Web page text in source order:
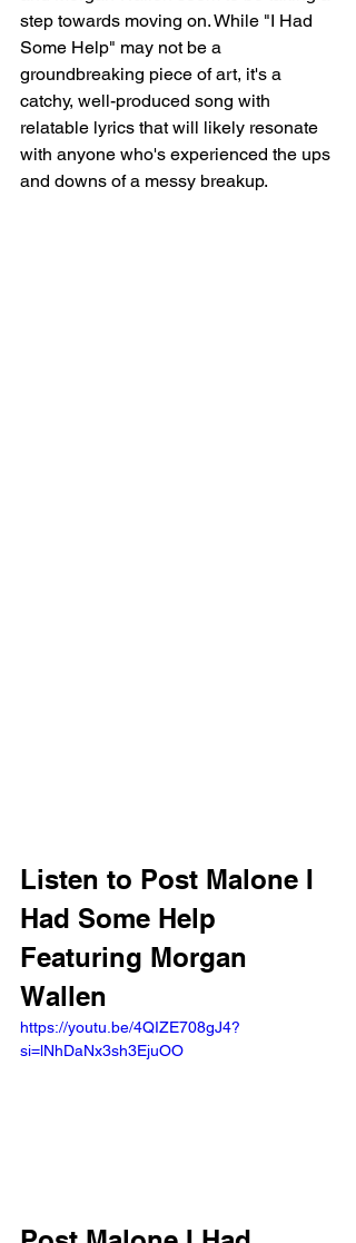
step towards moving on. While "I Had
Some Help" may not be a
groundbreaking piece of art, it's a
catchy, well-produced song with
relatable lyrics that will likely resonate
with anyone who's experienced the ups
and downs of a messy breakup.
Listen to Post Malone I
Had Some Help
Featuring Morgan
Wallen
https://youtu.be/4QIZE708gJ4?
si=lNhDaNx3sh3EjuOO